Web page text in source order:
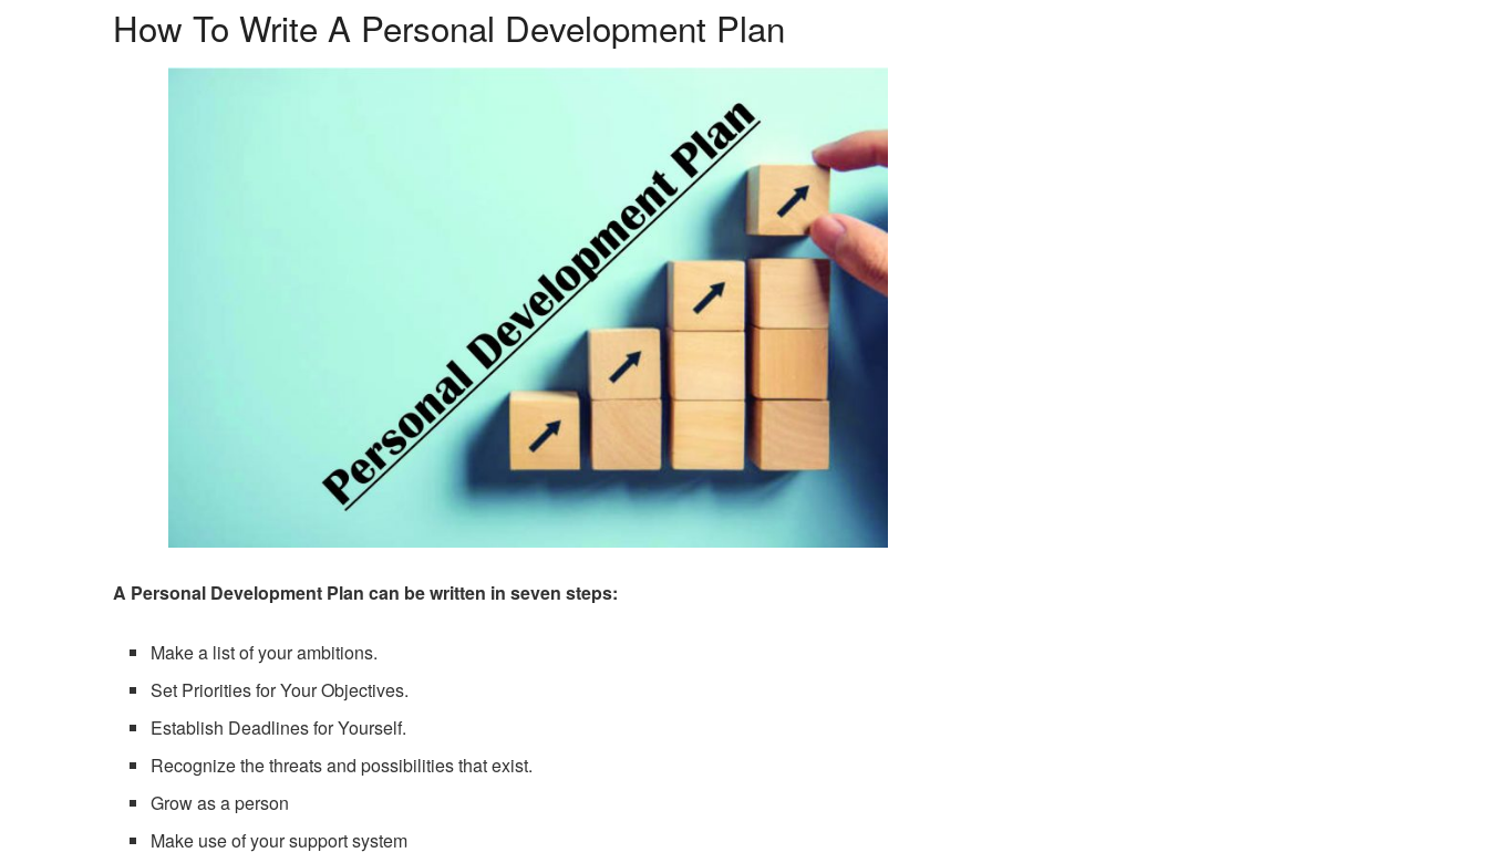
How To Write A Personal Development Plan
A Personal Development Plan can be written in seven steps:
Make a list of your ambitions.
Set Priorities for Your Objectives.
Establish Deadlines for Yourself.
Recognize the threats and possibilities that exist.
Grow as a person
Make use of your support system